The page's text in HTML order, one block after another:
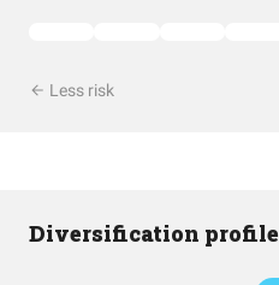
Less risk
Diversification profile